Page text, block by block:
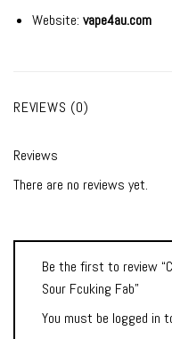
Website: vape4au.com
REVIEWS (0)
Reviews
There are no reviews yet.
Be the first to review
Sour Fcuking Fab”
You must be logged in